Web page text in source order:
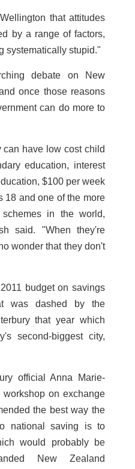
that attitudes
by a range of factors,
systematically stupid."
debate on New
once those reasons
can do more to
have low cost child
education, interest
$100 per week
18 and one of the more
in the world,
said. "When they're
wonder that they don't
budget on savings
was dashed by the
that year which
second-biggest city,
official Anna Marie-
on exchange
the best way the
national saving is to
would probably be
New Zealand